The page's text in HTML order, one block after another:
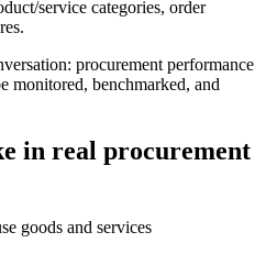
service categories, order
procurement performance
monitored, benchmarked, and
in real procurement
goods and services